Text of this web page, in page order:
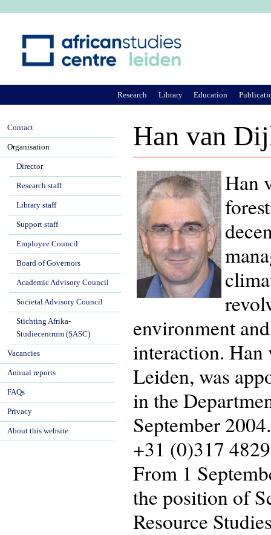
Han van
Han
environment
interaction. Han
Leiden, was
in the
September
+31 (0)317
From 1
the position of
Resource
Research Library Education
Contact
Organisation
Director
Research staff
Library staff
Support staff
Employee Council
Board of Governors
Academic Advisory Council
Societal Advisory Council
Stichting Afrika-
Studiecentrum (SASC)
Vacancies
Annual reports
FAQs
Privacy
About this website